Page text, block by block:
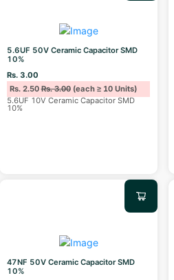
5.6UF 50V Ceramic Capacitor SMD
10%
Rs. 3.00
Rs. 2.50Rs. 3.00(each ≥ 10 Units)
5.6UF 10V Ceramic Capacitor SMD
10%
47NF 50V Ceramic Capacitor SMD
10%